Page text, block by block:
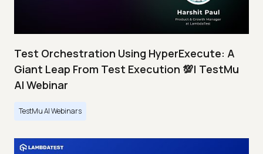
Test Orchestration Using HyperExecute: A
Giant Leap From Test Execution 💯| TestMu
AI Webinar
TestMu AI Webinars